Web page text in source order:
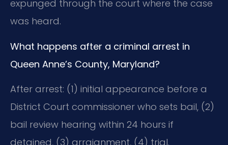
expunged through the court where the case
was heard.
What happens after a criminal arrest in
Queen Anne’s County, Maryland?
After arrest: (1) initial appearance before a
District Court commissioner who sets bail, (2)
bail review hearing within 24 hours if
detained, (3) arraignment, (4) trial.